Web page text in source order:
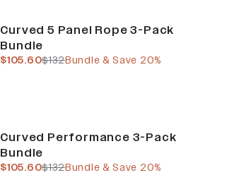
Curved 5 Panel Rope 3-Pack
Bundle
previous price
$132
current price
$105.60 Bundle & Save 20%
Curved Performance 3-Pack
Bundle
previous price
$132
current price
$105.60 Bundle & Save 20%